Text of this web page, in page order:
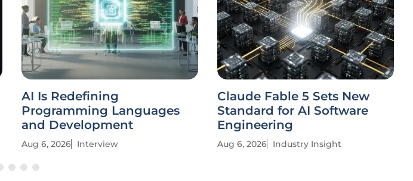
AI Is Redefining
Programming Languages
and Development
Aug 6, 2026 Interview
Claude Fable 5 Sets New
Standard for AI Software
Engineering
Aug 6, 2026 Industry Insight